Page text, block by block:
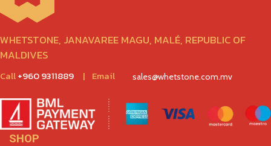
WHETSTONE, JANAVAREE MAGU, MALÉ, REPUBLIC OF
MALDIVES
Call+960 9311889 | Email sales@whetstone.com.mv
SHOP